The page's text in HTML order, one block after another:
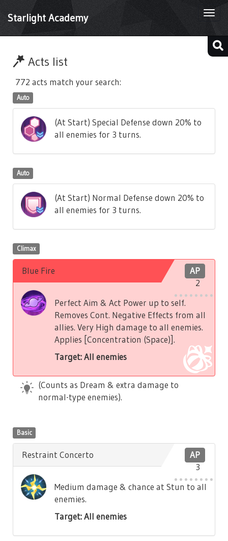
Starlight Academy
Acts list
772 acts match your search:
Auto
(At Start) Special Defense down 20% to
all enemies for 3 turns.
Auto
(At Start) Normal Defense down 20% to
all enemies for 3 turns.
Climax
AP
2
Blue Fire
Perfect Aim & Act Power up to self.
Removes Cont. Negative Effects from all
allies. Very High damage to all enemies.
Applies [Concentration (Space)].
Target: All enemies
(Counts as Dream & extra damage to
normal-type enemies).
Basic
AP
3
Restraint Concerto
Medium damage & chance at Stun to all
enemies.
Target: All enemies